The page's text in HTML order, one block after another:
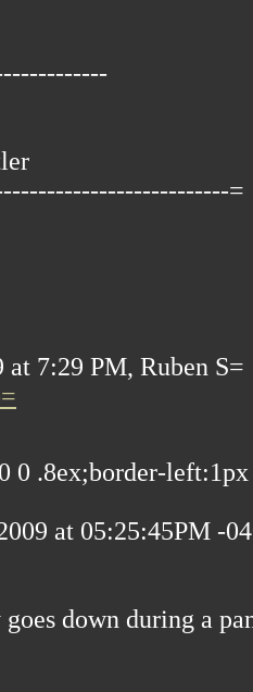
=
at 7:29 PM, Ruben S=
0 .8ex;border-
at 05:25:45PM -
down during a